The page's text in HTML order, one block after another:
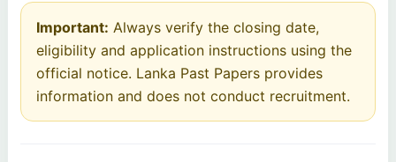
Important: Always verify the closing date,
eligibility and application instructions using the
official notice. Lanka Past Papers provides
information and does not conduct recruitment.